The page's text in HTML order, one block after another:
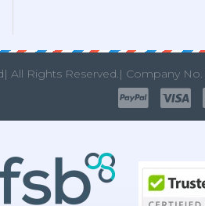
All Rights Reserved.| Company No.